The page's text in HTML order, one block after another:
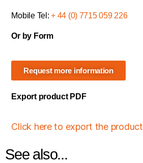
Mobile Tel:+ 44 (0) 7715 059 226
Or by Form
Request more information
Export product PDF
Click here to export the
See also...